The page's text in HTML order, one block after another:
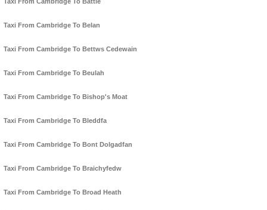
Taxi From Cambridge To Belan
Taxi From Cambridge To Bettws Cedewain
Taxi From Cambridge To Beulah
Taxi From Cambridge To Bishop's Moat
Taxi From Cambridge To Bleddfa
Taxi From Cambridge To Bont Dolgadfan
Taxi From Cambridge To Braichyfedw
Taxi From Cambridge To Broad Heath